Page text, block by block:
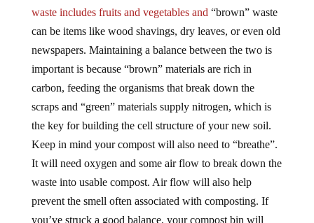
waste includes fruits and vegetables and “brown” waste
can be items like wood shavings, dry leaves, or even old
newspapers. Maintaining a balance between the two is
important is because “brown” materials are rich in
carbon, feeding the organisms that break down the
scraps and “green” materials supply nitrogen, which is
the key for building the cell structure of your new soil.
Keep in mind your compost will also need to “breathe”.
It will need oxygen and some air flow to break down the
waste into usable compost. Air flow will also help
prevent the smell often associated with composting. If
you’ve struck a good balance, your compost bin will